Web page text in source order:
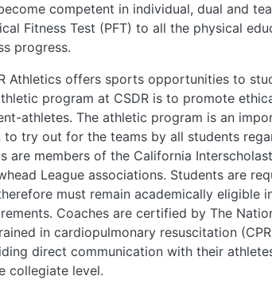
competent in individual, dual and
Fitness Test (PFT) to all the physical
progress.
Athletics offers sports opportunities to
program at CSDR is to promote
athletes. The athletic program is an
to try out for the teams by all students
are members of the California
League associations. Students are
must remain academically eligible
Coaches are certified by The
in cardiopulmonary resuscitation
direct communication with their
collegiate level.